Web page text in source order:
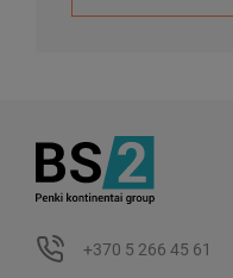
+370 5 266 45 61